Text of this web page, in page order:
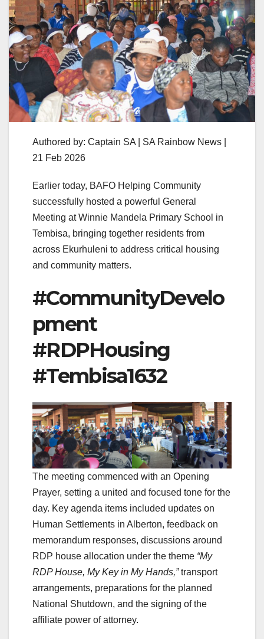
Authored by: Captain SA | SA Rainbow News |
21 Feb 2026
Earlier today, BAFO Helping Community
successfully hosted a powerful General
Meeting at Winnie Mandela Primary School in
Tembisa, bringing together residents from
across Ekurhuleni to address critical housing
and community matters.
#CommunityDevelo
pment
#RDPHousing
#Tembisa1632
The meeting commenced with an Opening
Prayer, setting a united and focused tone for the
day. Key agenda items included updates on
Human Settlements in Alberton, feedback on
memorandum responses, discussions around
RDP house allocation under the theme “My
RDP House, My Key in My Hands,”transport
arrangements, preparations for the planned
National Shutdown, and the signing of the
affiliate power of attorney.